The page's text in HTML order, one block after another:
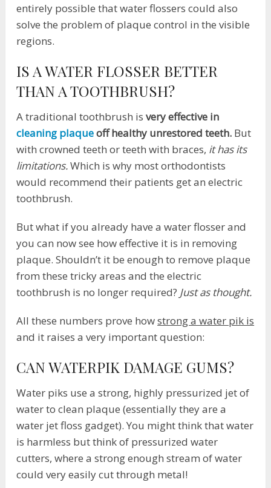
entirely possible that water flossers could also
solve the problem of plaque control in the visible
regions.
IS A WATER FLOSSER BETTER
THAN A TOOTHBRUSH?
A traditional toothbrush isvery effective in
cleaning plaqueoff healthy unrestored teeth. But
with crowned teeth or teeth with braces, it has its
limitations.Which is why most orthodontists
would recommend their patients get an electric
toothbrush.
But what if you already have a water flosser and
you can now see how effective it is in removing
plaque. Shouldn’t it be enough to remove plaque
from these tricky areas and the electric
toothbrush is no longer required? Just as thought.
All these numbers prove howstrong a water pik is
and it raises a very important question:
CAN WATERPIK DAMAGE GUMS?
Water piks use a strong, highly pressurized jet of
water to clean plaque (essentially they are a
water jet floss gadget). You might think that water
is harmless but think of pressurized water
cutters, where a strong enough stream of water
could very easily cut through metal!